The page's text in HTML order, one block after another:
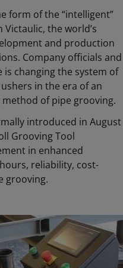
form of the “intelligent”
Victaulic, the world’s
and production
Company officials and
changing the system of
in the era of an
of pipe grooving.
introduced in August
Grooving Tool
in enhanced
reliability, cost-
grooving.